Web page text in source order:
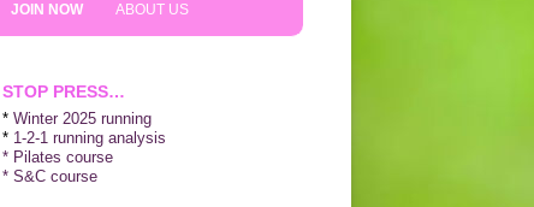
JOIN NOW ABOUT US
REVIEWS
STOP PRESS…
* Winter 2025 running
* 1-2-1 running analysis
* Pilates course
* S&C course